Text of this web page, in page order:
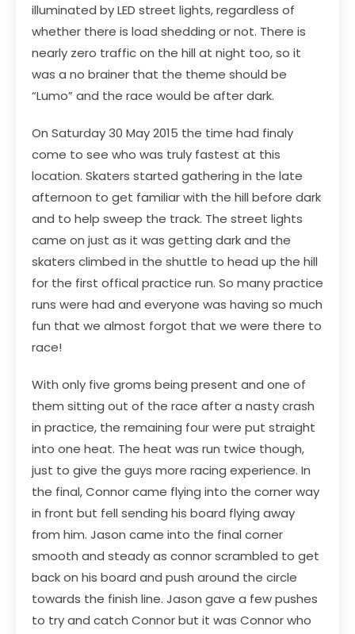
illuminated by LED street lights, regardless of
whether there is load shedding or not. There is
nearly zero traffic on the hill at night too, so it
was a no brainer that the theme should be
“Lumo” and the race would be after dark.
On Saturday 30 May 2015 the time had finaly
come to see who was truly fastest at this
location. Skaters started gathering in the late
afternoon to get familiar with the hill before dark
and to help sweep the track. The street lights
came on just as it was getting dark and the
skaters climbed in the shuttle to head up the hill
for the first offical practice run. So many practice
runs were had and everyone was having so much
fun that we almost forgot that we were there to
race!
With only five groms being present and one of
them sitting out of the race after a nasty crash
in practice, the remaining four were put straight
into one heat. The heat was run twice though,
just to give the guys more racing experience. In
the final, Connor came flying into the corner way
in front but fell sending his board flying away
from him. Jason came into the final corner
smooth and steady as connor scrambled to get
back on his board and push around the circle
towards the finish line. Jason gave a few pushes
to try and catch Connor but it was Connor who